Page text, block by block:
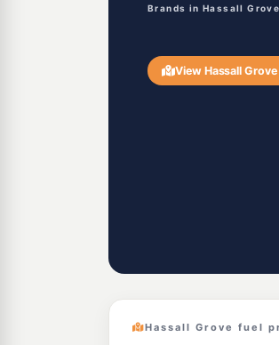
Brands in Hassall
View Hassall Grove
Hassall Grove fuel